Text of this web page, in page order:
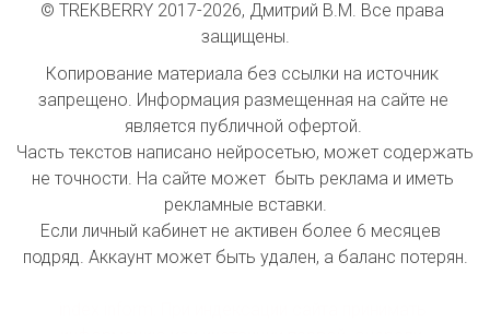
© TREKBERRY 2017-2026, Дмитрий В.М. Все права
защищены.
Копирование материала без ссылки на источник
запрещено. Информация размещенная на сайте не
является публичной офертой.
Часть текстов написано нейросетью, может содержать
не точности. На сайте может  быть реклама и иметь
рекламные вставки.
Если личный кабинет не активен более 6 месяцев
подряд. Аккаунт может быть удален, а баланс потерян.